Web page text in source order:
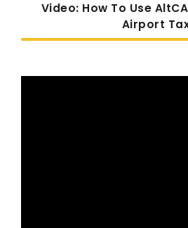
Video: How To Use
Airport